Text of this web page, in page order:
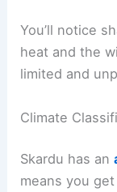
You’ll notice
heat and the
limited and
Climate
Skardu has an
means you